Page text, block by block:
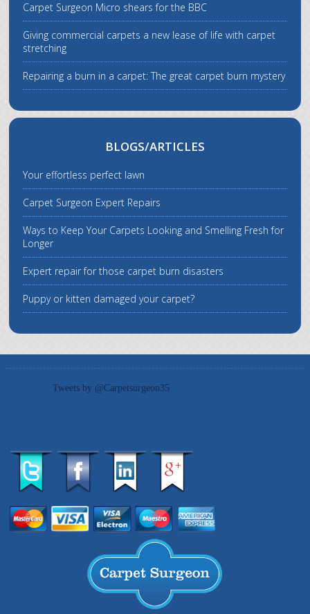
Carpet Surgeon Micro shears for the BBC
Giving commercial carpets a new lease of life with carpet
stretching
Repairing a burn in a carpet: The great carpet burn mystery
BLOGS/ARTICLES
Your effortless perfect lawn
Carpet Surgeon Expert Repairs
Ways to Keep Your Carpets Looking and Smelling Fresh for
Longer
Expert repair for those carpet burn disasters
Puppy or kitten damaged your carpet?
Tweets by @Carpetsurgeon35